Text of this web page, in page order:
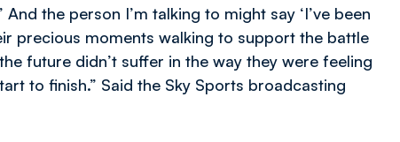
the person I’m talking to might say ‘I’ve been
precious moments walking to support the battle
future didn’t suffer in the way they were feeling
to finish.” Said the Sky Sports broadcasting